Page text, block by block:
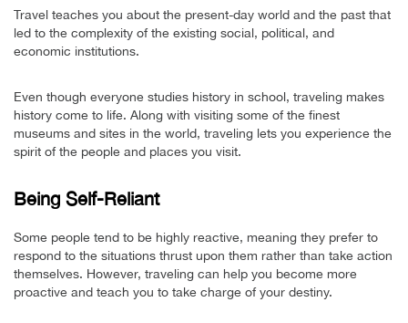
Travel teaches you about the present-day world and the past that
led to the complexity of the existing social, political, and
economic institutions.
Even though everyone studies history in school, traveling makes
history come to life. Along with visiting some of the finest
museums and sites in the world, traveling lets you experience the
spirit of the people and places you visit.
Being Self-Reliant
Some people tend to be highly reactive, meaning they prefer to
respond to the situations thrust upon them rather than take action
themselves. However, traveling can help you become more
proactive and teach you to take charge of your destiny.